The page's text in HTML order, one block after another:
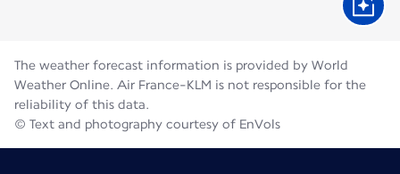
The weather forecast information is provided by World
Weather Online. Air France-KLM is not responsible for the
reliability of this data.
© Text and photography courtesy of EnVols